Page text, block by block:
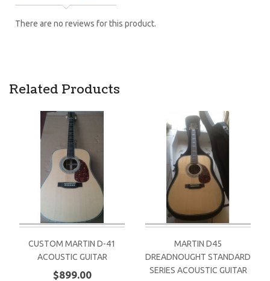
There are no reviews for this product.
Related Products
CUSTOM MARTIN D-41
ACOUSTIC GUITAR
$899.00
MARTIN D45
DREADNOUGHT STANDARD
SERIES ACOUSTIC GUITAR